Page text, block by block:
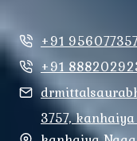
+91
+91
3757,